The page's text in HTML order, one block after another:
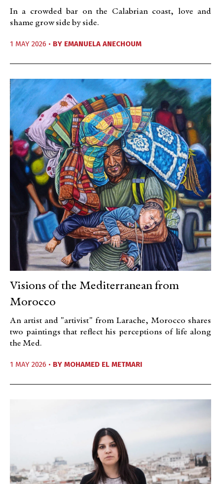
In a crowded bar on the Calabrian coast, love and
shame grow side by side.
1 MAY 2026 • BY EMANUELA ANECHOUM
Visions of the Mediterranean from
Morocco
An artist and "artivist" from Larache, Morocco shares
two paintings that reflect his perceptions of life along
the Med.
1 MAY 2026 • BY MOHAMED EL METMARI